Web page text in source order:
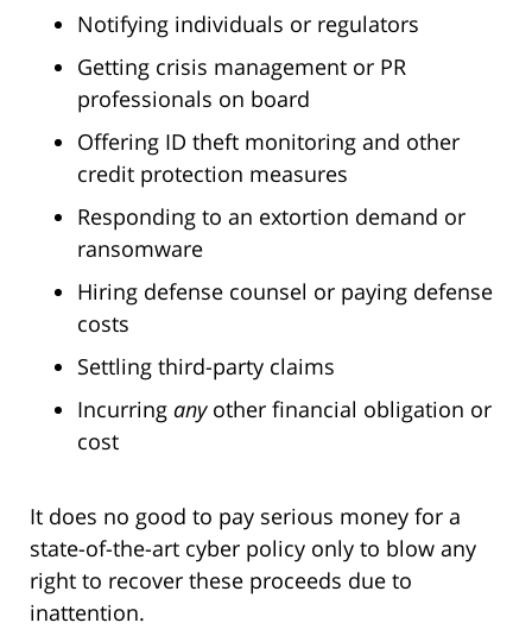
Notifying individuals or regulators
Getting crisis management or PR
professionals on board
Offering ID theft monitoring and other
credit protection measures
Responding to an extortion demand or
ransomware
Hiring defense counsel or paying defense
costs
Settling third-party claims
Incurring anyother financial obligation or
cost
It does no good to pay serious money for a
state-of-the-art cyber policy only to blow any
right to recover these proceeds due to
inattention.